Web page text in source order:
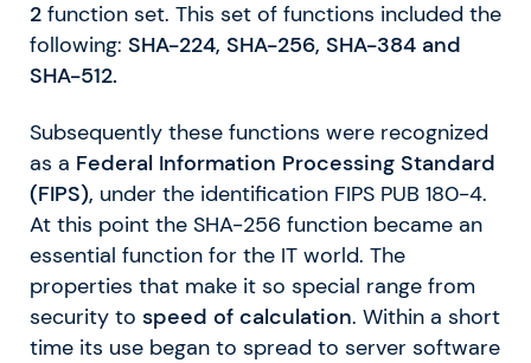
2 function set. This set of functions included the
following: SHA-224, SHA-256, SHA-384 and
SHA-512.
Subsequently these functions were recognized
as a Federal Information Processing Standard
(FIPS), under the identification FIPS PUB 180-4.
At this point the SHA-256 function became an
essential function for the IT world. The
properties that make it so special range from
security to speed of calculation. Within a short
time its use began to spread to server software